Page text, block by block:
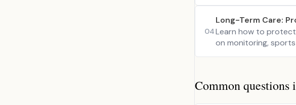
04
Long-Term Care:
Learn how to protect
on monitoring,
Common questions